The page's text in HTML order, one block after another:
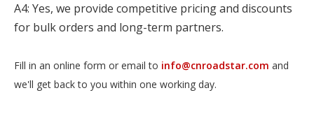
A4: Yes, we provide competitive pricing and discounts
for bulk orders and long-term partners.
Fill in an online form or email to info@cnroadstar.com and
we'll get back to you within one working day.